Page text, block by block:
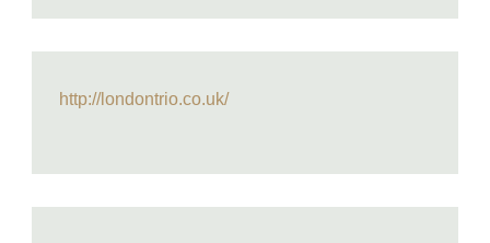
http://londontrio.co.uk/